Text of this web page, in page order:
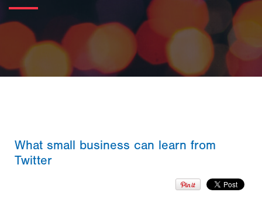
What small business can learn from
Twitter